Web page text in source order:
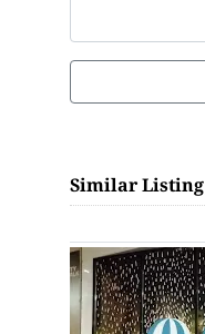
Similar Listing